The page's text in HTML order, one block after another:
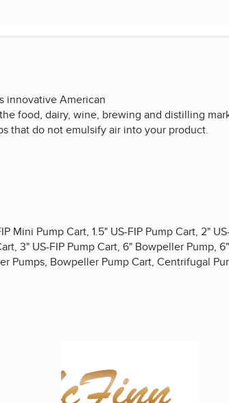
innovative American
food, dairy, wine, brewing and distilling
that do not emulsify air into your product.
Mini Pump Cart, 1.5" US-FIP Pump Cart, 2"
3" US-FIP Pump Cart, 6" Bowpeller Pump,
Pumps, Bowpeller Pump Cart, Centrifugal